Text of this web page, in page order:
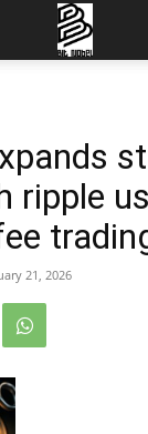
ripple
21, 2026